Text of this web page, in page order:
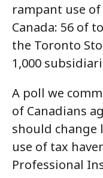
rampant use
Canada: 56 of
the Toronto
1,000
A poll we
of Canadians
should change
use of tax
Professional